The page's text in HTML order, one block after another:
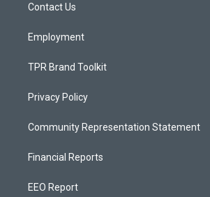
a
Contact Us
Employment
TPR Brand Toolkit
Privacy Policy
Community Representation Statement
Financial Reports
EEO Report